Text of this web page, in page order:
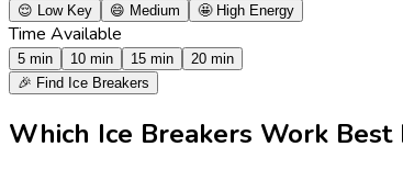
😌 Low Key 😄 Medium 🤩 High Energy
Time Available
5 min 10 min 15 min
20 min
🎉 Find Ice Breakers
Which Ice Breakers Work Best